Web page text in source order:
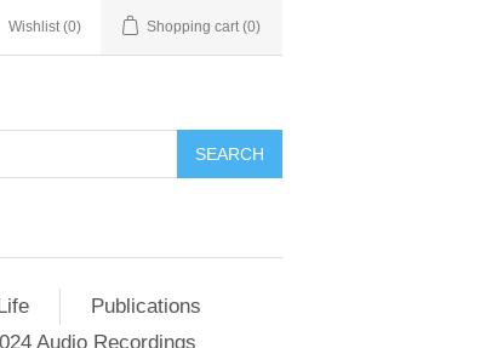
Wishlist (0) Shopping cart (0)
SEARCH
Publications
Audio Recordings